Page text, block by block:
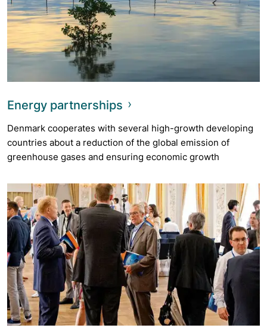
Energy partnerships
Denmark cooperates with several high-growth developing
countries about a reduction of the global emission of
greenhouse gases and ensuring economic growth